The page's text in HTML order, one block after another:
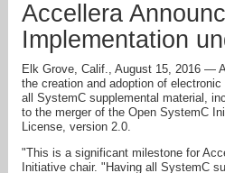
Accellera
Implementation
Elk Grove, Calif., August 15, 2016 —
the creation and adoption of
all SystemC supplemental material,
to the merger of the Open SystemC
License, version 2.0.
"This is a significant milestone for
Initiative chair. "Having all SystemC